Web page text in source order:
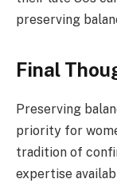
preserving
Final
Preserving
priority for
tradition of
expertise